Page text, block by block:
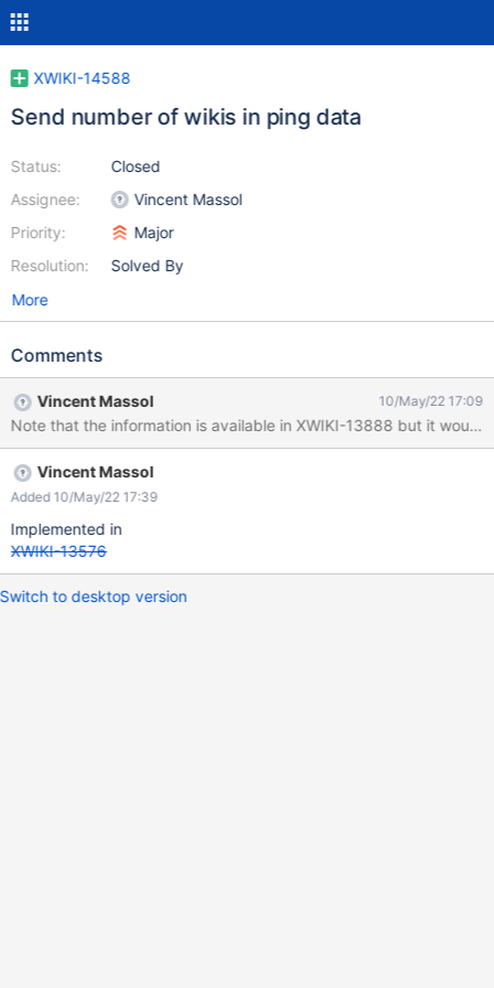
XWIKI-14588
Send number of wikis in ping data
Status:
Assignee:
Priority:
Resolution:
Closed
Vincent Massol
Major
Solved By
More
Comments
Vincent Massol 10/May/22 17:09
Note that the information is available in XWIKI-13888 but it
Vincent Massol
Added 10/May/22 17:39
Implemented in
XWIKI-13576
Switch to desktop version